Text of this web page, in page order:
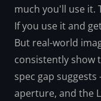
much you'll use it.
If you use it and
But real-world
consistently show
spec gap
aperture, and the